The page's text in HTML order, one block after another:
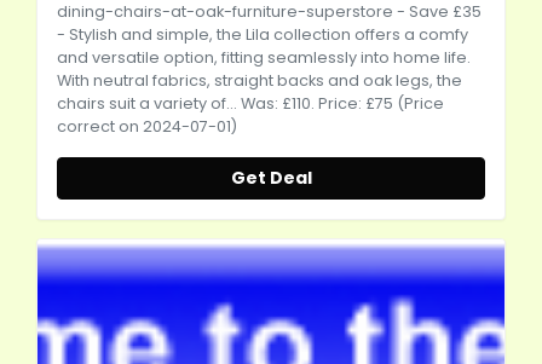
dining-chairs-at-oak-furniture-superstore - Save £35
- Stylish and simple, the Lila collection offers a comfy
and versatile option, fitting seamlessly into home life.
With neutral fabrics, straight backs and oak legs, the
chairs suit a variety of... Was: £110. Price: £75 (Price
correct on 2024-07-01)
Get Deal